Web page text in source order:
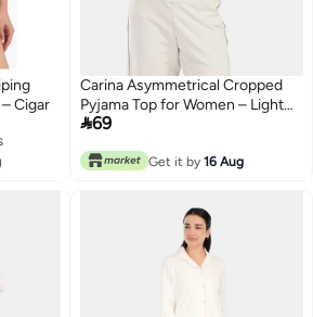
Cigar
Carina Asymmetrical Cropped
Pyjama Top for Women – Light
Grey
69
Get it by 16 Aug